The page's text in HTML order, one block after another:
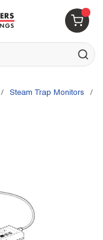
{0}
submit
/ Steam Trap Monitors /